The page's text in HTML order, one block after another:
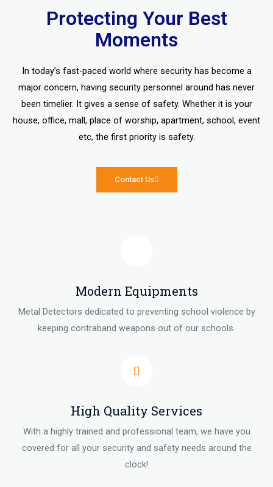
Modern Equipments
Metal Detectors dedicated to preventing school violence by
keeping contraband weapons out of our schools.
High Quality Services
With a highly trained and professional team, we have you
covered for all your security and safety needs around the
clock!
Protecting Your Best
Moments
In today’s fast-paced world where security has become a
major concern, having security personnel around has never
been timelier. It gives a sense of safety. Whether it is your
house, office, mall, place of worship, apartment, school, event
etc, the first priority is safety.
Contact Us